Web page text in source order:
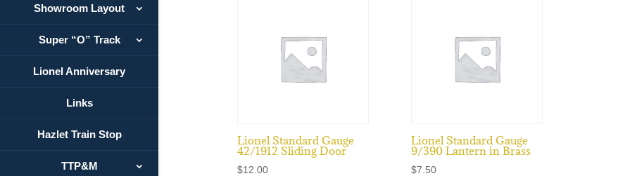
Showroom Layout
Super “O” Track
Lionel Anniversary
Links
Hazlet Train Stop
TTP&M
Lionel Standard Gauge
42/1912 Sliding Door
$12.00
Lionel Standard Gauge
9/390 Lantern in Brass
$7.50